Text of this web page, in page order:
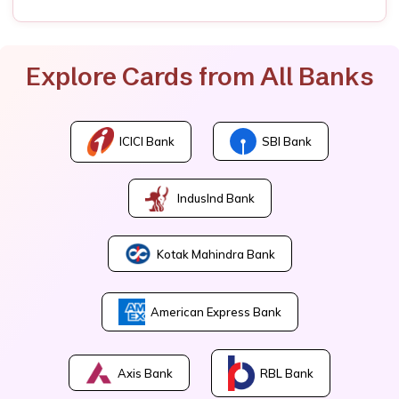
Explore Cards from All Banks
ICICI Bank SBI Bank
IndusInd Bank
Kotak Mahindra Bank
American Express Bank
Axis Bank RBL Bank